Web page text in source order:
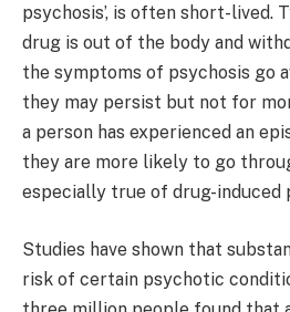
psychosis’, is often short-lived.
drug is out of the body and
the symptoms of psychosis go
they may persist but not for
a person has experienced an
they are more likely to go
especially true of drug-induced
Studies have shown that
risk of certain psychotic